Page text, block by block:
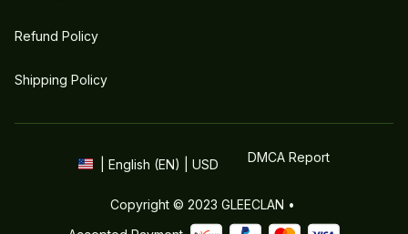
Refund Policy
Shipping Policy
| English (EN) | USD DMCA Report
Copyright © 2023 GLEECLAN •